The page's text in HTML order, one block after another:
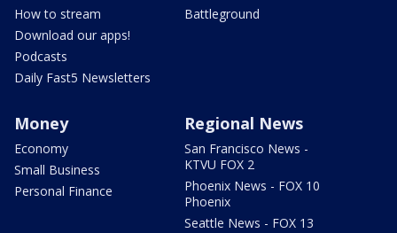
How to stream
Download our apps!
Podcasts
Daily Fast5 Newsletters
Battleground
Money
Economy
Small Business
Personal Finance
Regional News
San Francisco News -
KTVU FOX 2
Phoenix News - FOX 10
Phoenix
Seattle News - FOX 13